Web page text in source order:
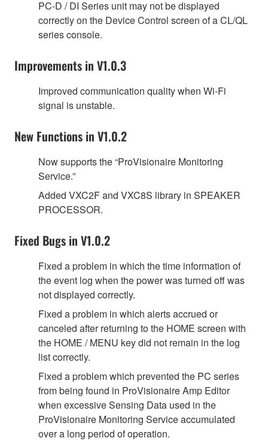
PC-D / DI Series unit may not be displayed
correctly on the Device Control screen of a CL/QL
series console.
Improvements in V1.0.3
Improved communication quality when Wi-Fi
signal is unstable.
New Functions in V1.0.2
Now supports the “ProVisionaire Monitoring
Service.”
Added VXC2F and VXC8S library in SPEAKER
PROCESSOR.
Fixed Bugs in V1.0.2
Fixed a problem in which the time information of
the event log when the power was turned off was
not displayed correctly.
Fixed a problem in which alerts accrued or
canceled after returning to the HOME screen with
the HOME / MENU key did not remain in the log
list correctly.
Fixed a problem which prevented the PC series
from being found in ProVisionaire Amp Editor
when excessive Sensing Data used in the
ProVisionaire Monitoring Service accumulated
over a long period of operation.